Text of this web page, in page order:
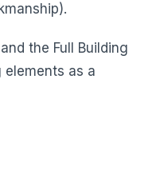
the Full Building
as a